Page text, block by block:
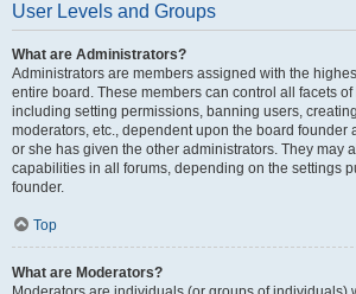
User Levels and Groups
What are Administrators?
Administrators are members assigned with the
entire board. These members can control all facets
including setting permissions, banning users,
moderators, etc., dependent upon the board founder
or she has given the other administrators. They may
capabilities in all forums, depending on the settings
founder.
Top
What are Moderators?